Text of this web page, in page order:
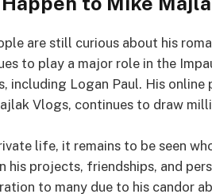
are still curious about his
to play a major role in the
including Logan Paul. His online
Vlogs, continues to draw
life, it remains to be seen
his projects, friendships, and
to many due to his candor